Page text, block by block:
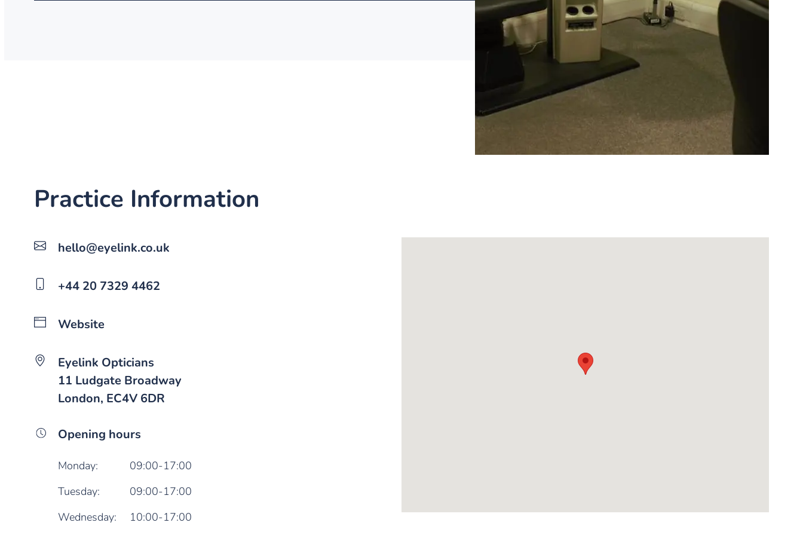
Practice Information
hello@eyelink.co.uk
+44 20 7329 4462
Website
Eyelink Opticians
11 Ludgate Broadway
London, EC4V 6DR
Opening hours
Monday:
09:00-17:00
Tuesday:
09:00-17:00
Wednesday:
10:00-17:00